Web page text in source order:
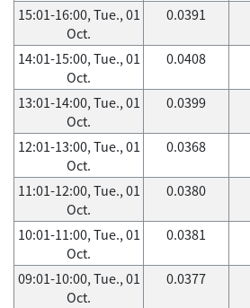
15:01-16:00, Tue., 01
Oct.
0.0391
14:01-15:00, Tue., 01
Oct.
0.0408
13:01-14:00, Tue., 01
Oct.
0.0399
12:01-13:00, Tue., 01
Oct.
0.0368
11:01-12:00, Tue., 01
Oct.
0.0380
10:01-11:00, Tue., 01
Oct.
0.0381
09:01-10:00, Tue., 01
Oct.
0.0377